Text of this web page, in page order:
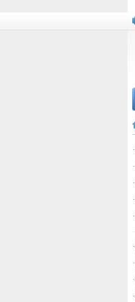
·
·
·
·
·
·
·
·
·